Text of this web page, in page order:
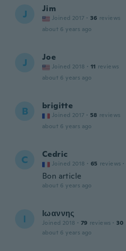
J Jim
Joined 2017 · 36 reviews
about 6 years ago
J Joe
Joined 2018 · 11 reviews
about 6 years ago
B brigitte
Joined 2017 · 58 reviews
about 6 years ago
C Cedric
Joined 2018 · 65 reviews ·
Bon article
about 6 years ago
Ι Ιωαννης
Joined 2018 · 79 reviews · 30
about 6 years ago